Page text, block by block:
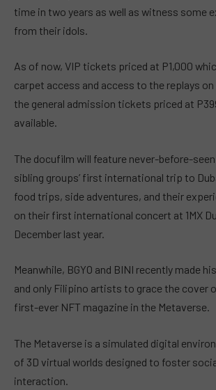
time in two years as well as witness some
from their idols.
As of now, VIP tickets priced at P1,000
carpet access and access to the replays on
the general admission tickets priced at
available.
The docufilm will feature never-before-
sibling groups’ first international trip to
food trips, side adventures, and their
on their first international concert at 1MX
December last year.
Meanwhile, BGYO and BINI recently made
and only Filipino artists to grace the cover
first-ever NFT magazine in the Metaverse.
The Metaverse is a simulated digital
of 3D virtual worlds designed to foster
interaction.